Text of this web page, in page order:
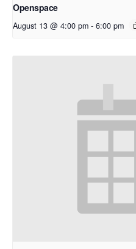
Openspace
August 13 @ 4:00 pm - 6:00 pm